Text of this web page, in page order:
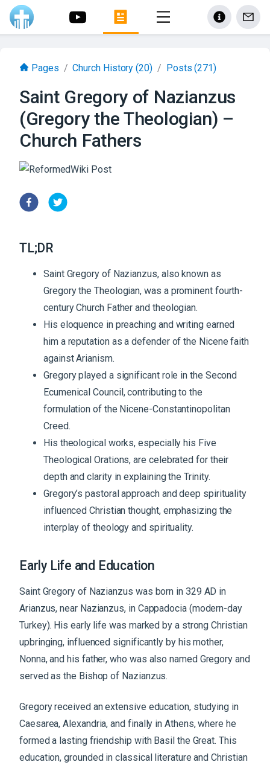
Pages / Church History (20) / Posts (271)
Saint Gregory of Nazianzus
(Gregory the Theologian) –
Church Fathers
TL;DR
Saint Gregory of Nazianzus, also known as
Gregory the Theologian, was a prominent fourth-
century Church Father and theologian.
His eloquence in preaching and writing earned
him a reputation as a defender of the Nicene faith
against Arianism.
Gregory played a significant role in the Second
Ecumenical Council, contributing to the
formulation of the Nicene-Constantinopolitan
Creed.
His theological works, especially his Five
Theological Orations, are celebrated for their
depth and clarity in explaining the Trinity.
Gregory’s pastoral approach and deep spirituality
influenced Christian thought, emphasizing the
interplay of theology and spirituality.
Early Life and Education
Saint Gregory of Nazianzus was born in 329 AD in
Arianzus, near Nazianzus, in Cappadocia (modern-day
Turkey). His early life was marked by a strong Christian
upbringing, influenced significantly by his mother,
Nonna, and his father, who was also named Gregory and
served as the Bishop of Nazianzus.
Gregory received an extensive education, studying in
Caesarea, Alexandria, and finally in Athens, where he
formed a lasting friendship with Basil the Great. This
education, grounded in classical literature and Christian